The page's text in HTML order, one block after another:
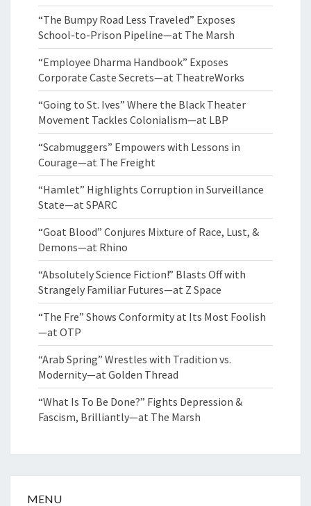
“The Bumpy Road Less Traveled” Exposes
School-to-Prison Pipeline—at The Marsh
“Employee Dharma Handbook” Exposes
Corporate Caste Secrets—at TheatreWorks
“Going to St. Ives” Where the Black Theater
Movement Tackles Colonialism—at LBP
“Scabmuggers” Empowers with Lessons in
Courage—at The Freight
“Hamlet” Highlights Corruption in Surveillance
State—at SPARC
“Goat Blood” Conjures Mixture of Race, Lust, &
Demons—at Rhino
“Absolutely Science Fiction!” Blasts Off with
Strangely Familiar Futures—at Z Space
“The Fre” Shows Conformity at Its Most Foolish
—at OTP
“Arab Spring” Wrestles with Tradition vs.
Modernity—at Golden Thread
“What Is To Be Done?” Fights Depression &
Fascism, Brilliantly—at The Marsh
MENU